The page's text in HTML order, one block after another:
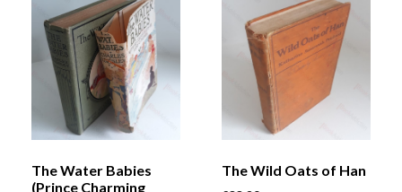
The Water Babies
(Prince Charming
The Wild Oats of Han